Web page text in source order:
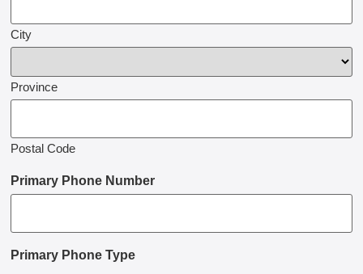
City
Province
Postal Code
Primary Phone Number
Primary Phone Type